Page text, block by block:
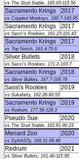
vs The Stud Stable, 165.03-115.56
Sacramento Krings 2017
vs Crippled Monkeys, 160.7-143.95
Sacramento Krings 2017
vs Sass\'s Rookies, 161.23-116.43
Sacramento Krings 2017
vs Top Notch, 163.4-79.6
Silver Bullets 2018
vs Sass\'s Rookies, 171.2-103.7
Sacramento Krings 2018
vs Silver Bullets, 167.7-109.78
Sass\'s Rookies 2019
vs Sukafatty, 162.28-90.53
Sacramento Krings 2019
vs Redrum, 177.58-128.3
Pseudo Sue 2020
vs The Stud Stable, 163.81-90.23
Menard Zoo 2020
vs DyNASTy, 169.31-99.49
Redrum 2021
vs Silver Bullets, 161.46-115.95